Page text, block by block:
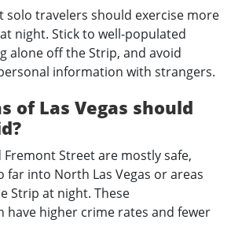
solo travelers should exercise more
night. Stick to well-populated
alone off the Strip, and avoid
information with strangers.
of Las Vegas should
Street are mostly safe,
into North Las Vegas or areas
Strip at night. These
have higher crime rates and fewer